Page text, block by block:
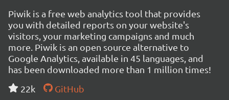
Piwik is a free web analytics tool that provides
you with detailed reports on your website's
visitors, your marketing campaigns and much
more. Piwik is an open source alternative to
Google Analytics, available in 45 languages, and
has been downloaded more than 1 million times!
22k
GitHub